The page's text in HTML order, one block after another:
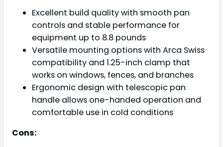
Excellent build quality with smooth pan
controls and stable performance for
equipment up to 8.8 pounds
Versatile mounting options with Arca Swiss
compatibility and 1.25-inch clamp that
works on windows, fences, and branches
Ergonomic design with telescopic pan
handle allows one-handed operation and
comfortable use in cold conditions
Cons: